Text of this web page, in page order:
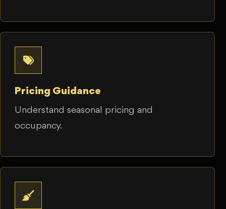
Pricing Guidance
Understand seasonal pricing and
occupancy.